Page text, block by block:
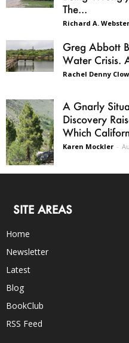
The...
Richard A. Webster
Greg Abbott
Water Crisis.
Rachel Denny Clow
A Gnarly
Discovery
Which
Karen Mockler -
SITE AREAS
Home
Newsletter
Latest
Blog
BookClub
RSS Feed